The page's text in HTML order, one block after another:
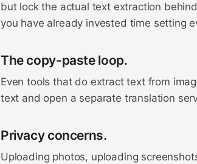
but lock the actual text extraction
you have already invested time setting
The copy-paste loop.
Even tools that do extract text from
text and open a separate translation
Privacy concerns.
Uploading photos, uploading